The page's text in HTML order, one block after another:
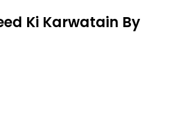
Ki Karwatain By